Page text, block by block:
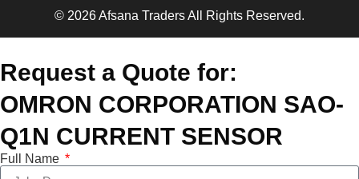
© 2026 Afsana Traders All Rights Reserved.
Request a Quote for:
OMRON CORPORATION SAO-
Q1N CURRENT SENSOR
Full Name